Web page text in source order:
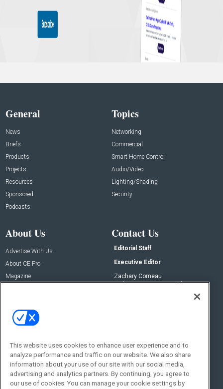
General
News
Briefs
Products
Projects
Resources
Sponsored
Podcasts
Topics
Networking
Commercial
Smart Home Control
Audio/Video
Lighting/Shading
Security
About Us
Advertise With Us
About CE Pro
Magazine
Contact Us
Editorial Staff
Executive Editor
Zachary Comeau
zachary.comeau@emeraldx.com
Social:
This website uses cookies to enhance user experience and to
analyze performance and traffic on our website. We also share
information about your use of our site with our social media,
advertising and analytics partners. By continuing, you agree to
our use of cookies. You can manage your cookie settings by